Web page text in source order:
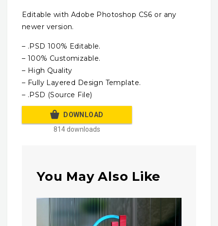
Editable with Adobe Photoshop CS6 or any
newer version.
– .PSD 100% Editable.
– 100% Customizable.
– High Quality
– Fully Layered Design Template.
– .PSD (Source File)
DOWNLOAD
814 downloads
You May Also Like